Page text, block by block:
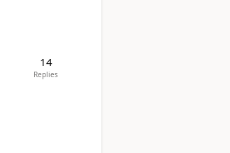
14
Replies